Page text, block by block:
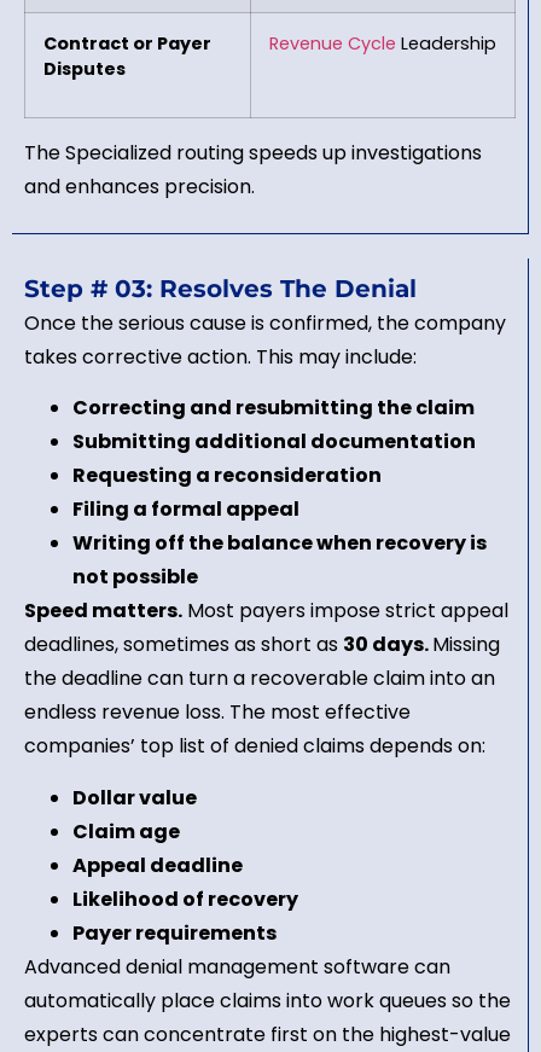
Contract or Payer
Disputes
Revenue Cycle Leadership
The Specialized routing speeds up investigations
and enhances precision.
Step # 03: Resolves The Denial
Once the serious cause is confirmed, the company
takes corrective action. This may include:
Correcting and resubmitting the claim
Submitting additional documentation
Requesting a reconsideration
Filing a formal appeal
Writing off the balance when recovery is
not possible
Speed matters. Most payers impose strict appeal
deadlines, sometimes as short as 30 days.Missing
the deadline can turn a recoverable claim into an
endless revenue loss. The most effective
companies’ top list of denied claims depends on:
Dollar value
Claim age
Appeal deadline
Likelihood of recovery
Payer requirements
Advanced denial management software can
automatically place claims into work queues so the
experts can concentrate first on the highest-value